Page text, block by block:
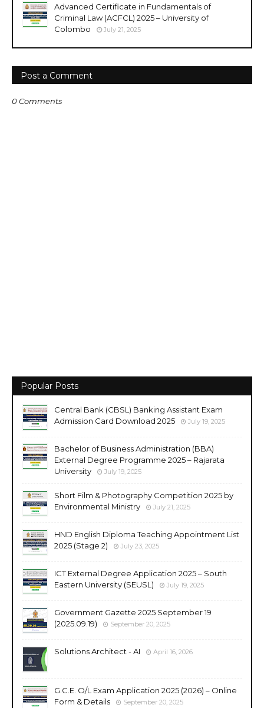
Advanced Certificate in Fundamentals of
Criminal Law (ACFCL) 2025 – University of
Colombo
July 21, 2025
Post a Comment
0 Comments
Popular Posts
Central Bank (CBSL) Banking Assistant Exam
Admission Card Download 2025
July 19, 2025
Bachelor of Business Administration (BBA)
External Degree Programme 2025 – Rajarata
University
July 19, 2025
Short Film & Photography Competition 2025 by
Environmental Ministry
July 21, 2025
HND English Diploma Teaching Appointment List
2025 (Stage 2)
July 23, 2025
ICT External Degree Application 2025 – South
Eastern University (SEUSL)
July 19, 2025
Government Gazette 2025 September 19
(2025.09.19)
September 20, 2025
Solutions Architect - AI April 16, 2026
G.C.E. O/L Exam Application 2025 (2026) – Online
Form & Details
September 20, 2025